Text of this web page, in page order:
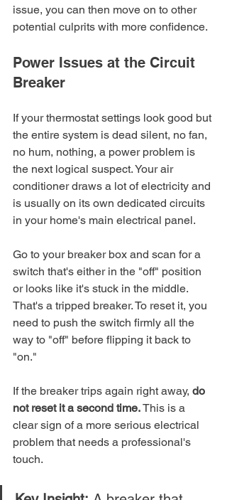
issue, you can then move on to other
potential culprits with more confidence.
Power Issues at the Circuit
Breaker
If your thermostat settings look good but
the entire system is dead silent, no fan,
no hum, nothing, a power problem is
the next logical suspect. Your air
conditioner draws a lot of electricity and
is usually on its own dedicated circuits
in your home's main electrical panel.
Go to your breaker box and scan for a
switch that's either in the "off" position
or looks like it's stuck in the middle.
That's a tripped breaker. To reset it, you
need to push the switch firmly all the
way to "off" before flipping it back to
"on."
If the breaker trips again right away, do
not reset it a second time. This is a
clear sign of a more serious electrical
problem that needs a professional's
touch.